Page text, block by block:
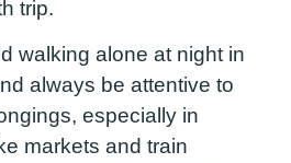
trip.
walking alone at night in
always be attentive to
especially in
markets and train